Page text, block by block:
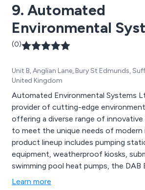
9. Automated
Environmental
(0)
Unit B, Anglian Lane, Bury St Edmunds,
United Kingdom
Automated Environmental Systems
provider of cutting-edge
offering a diverse range of
to meet the unique needs of modern
product lineup includes pumping
equipment, weatherproof kiosks,
swimming pool heat pumps, the DAB
booster sets, ductile iron, valves, and
Learn more